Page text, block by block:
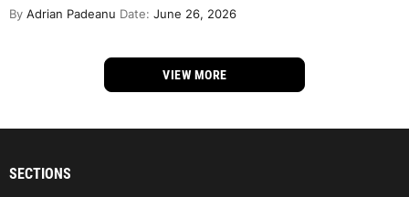
By Adrian Padeanu Date: June 26, 2026
VIEW MORE
SECTIONS